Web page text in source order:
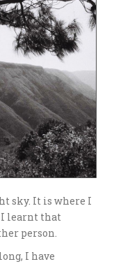
sky. It is where I
I learnt that
person.
I have